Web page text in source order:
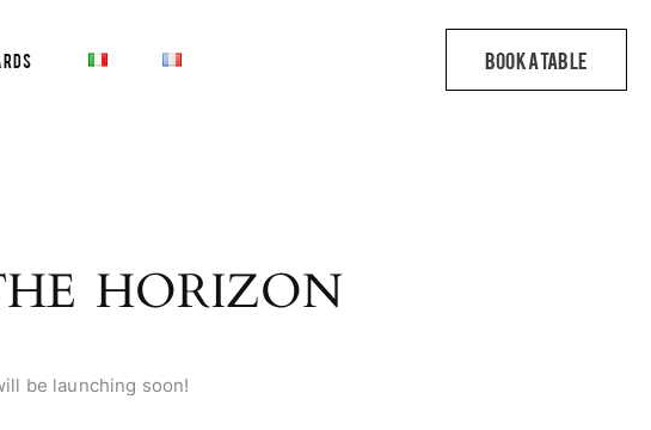
HORIZON
be launching soon!